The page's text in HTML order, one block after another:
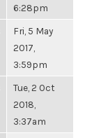
6:28pm
Fri, 5 May
2017,
3:59pm
Tue, 2 Oct
2018,
3:37am